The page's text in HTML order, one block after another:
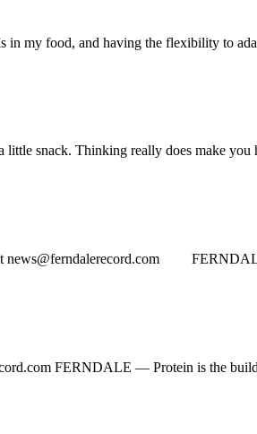
my food, and having the flexibility to
snack. Thinking really does make you
news@ferndalerecord.com FERNDALE
FERNDALE — Protein is the